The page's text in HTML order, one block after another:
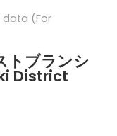
data (For
It includes
トブランシ
District